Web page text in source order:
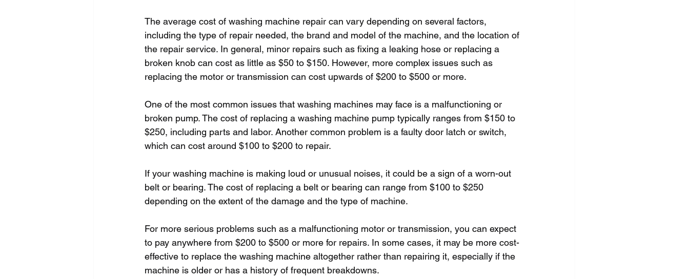
The average cost of washing machine repair can vary depending on several factors,
including the type of repair needed, the brand and model of the machine, and the location of
the repair service. In general, minor repairs such as fixing a leaking hose or replacing a
broken knob can cost as little as $50 to $150. However, more complex issues such as
replacing the motor or transmission can cost upwards of $200 to $500 or more.
One of the most common issues that washing machines may face is a malfunctioning or
broken pump. The cost of replacing a washing machine pump typically ranges from $150 to
$250, including parts and labor. Another common problem is a faulty door latch or switch,
which can cost around $100 to $200 to repair.
If your washing machine is making loud or unusual noises, it could be a sign of a worn-out
belt or bearing. The cost of replacing a belt or bearing can range from $100 to $250
depending on the extent of the damage and the type of machine.
For more serious problems such as a malfunctioning motor or transmission, you can expect
to pay anywhere from $200 to $500 or more for repairs. In some cases, it may be more cost-
effective to replace the washing machine altogether rather than repairing it, especially if the
machine is older or has a history of frequent breakdowns.